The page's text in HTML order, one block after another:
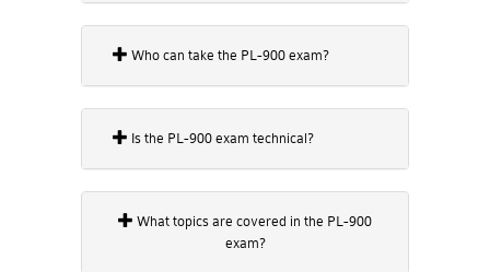
Who can take the PL-900 exam?
Is the PL-900 exam technical?
exam?